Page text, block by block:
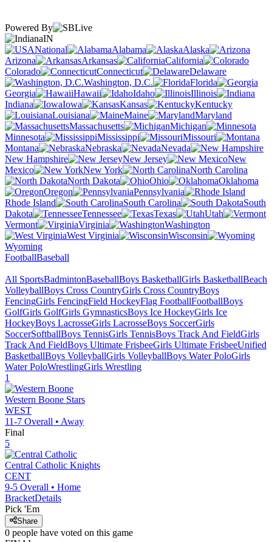
Powered By
IN
National
Alabama
Alaska
Arizona
Arkansas
California
Colorado
Connecticut
Delaware
Washington, D.C.
Florida
Georgia
Hawaii Idaho
Illinois
Indiana
Iowa Kansas
Kentucky
Louisiana
Maine
Maryland
Massachusetts
Michigan
Minnesota
Mississippi
Missouri
Montana
Nebraska
Nevada
New Hampshire
New Jersey
New
Mexico
New York
North Carolina
North Dakota
Ohio
Oklahoma
Oregon
Pennsylvania
Rhode Island
South Carolina
South
Dakota
Tennessee Texas
Utah
Vermont
Virginia
Washington
West Virginia
Wisconsin
Wyoming
FootballBaseball
All SportsBadmintonBaseballBoys BasketballGirls BasketballBeach
VolleyballBoys Cross CountryGirls Cross CountryBoys
FencingGirls FencingField HockeyFlag FootballFootballBoys
GolfGirls GolfGirls GymnasticsBoys Ice HockeyGirls Ice
HockeyBoys LacrosseGirls LacrosseBoys SoccerGirls
SoccerSoftballBoys TennisGirls TennisBoys Track And FieldGirls
Track And FieldBoys Ultimate FrisbeeGirls Ultimate FrisbeeUnified
BasketballBoys VolleyballGirls VolleyballBoys Water PoloGirls
Water PoloWrestlingGirls Wrestling
1
Western Boone Stars
WEST
11-7 Overall • Away
Final
5
Central Catholic Knights
CENT
9-5 Overall • Home
BracketDetails
Pick 'Em
Share
0 people have voted on this game